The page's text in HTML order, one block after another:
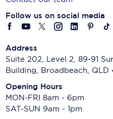
Follow us on social media
Address
Suite 202, Level 2, 89-91
Building, Broadbeach, QLD
Opening Hours
MON-FRI 8am - 6pm
SAT-SUN 9am - 1pm